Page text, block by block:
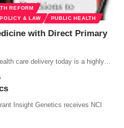
REFORM
POLICY & LAW PUBLIC HEALTH
with Direct Primary
care delivery today is a highly…
Insight Genetics receives NCI